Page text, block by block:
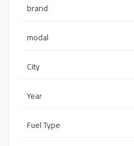
brand
modal
City
Year
Fuel Type